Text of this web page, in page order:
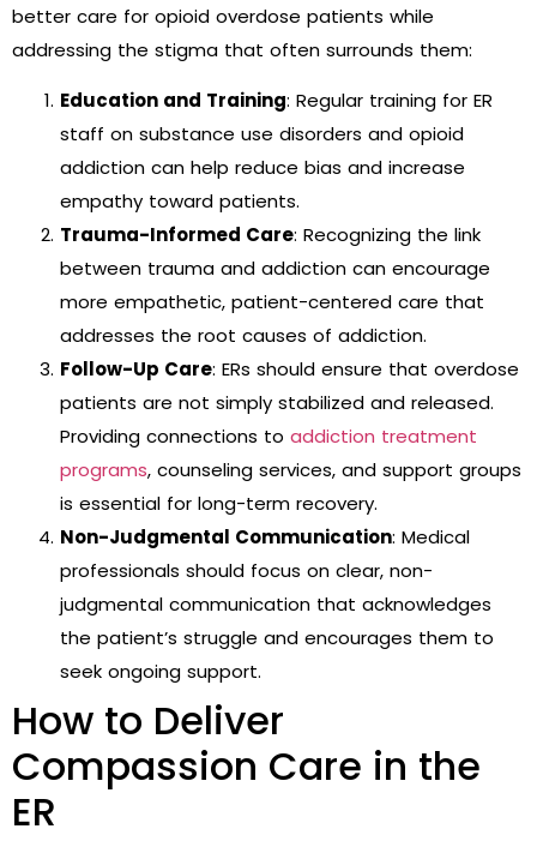
better care for opioid overdose patients while
addressing the stigma that often surrounds them:
Education and Training: Regular training for ER
staff on substance use disorders and opioid
addiction can help reduce bias and increase
empathy toward patients.
Trauma-Informed Care: Recognizing the link
between trauma and addiction can encourage
more empathetic, patient-centered care that
addresses the root causes of addiction.
Follow-Up Care: ERs should ensure that overdose
patients are not simply stabilized and released.
Providing connections to addiction treatment
programs, counseling services, and support groups
is essential for long-term recovery.
Non-Judgmental Communication: Medical
professionals should focus on clear, non-
judgmental communication that acknowledges
the patient’s struggle and encourages them to
seek ongoing support.
How to Deliver
Compassion Care in the
ER